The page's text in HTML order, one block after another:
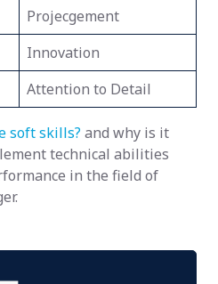
Projecgement
Innovation
Attention to Detail
soft skills? and why is it
technical abilities
in the field of